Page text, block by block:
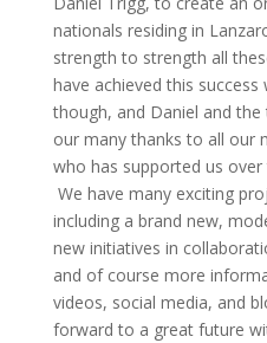
nationals residing in
strength to strength all
have achieved this
though, and Daniel and
our many thanks to all our
who has supported us over
We have many exciting
including a brand new,
new initiatives in
and of course more
videos, social media, and
forward to a great future